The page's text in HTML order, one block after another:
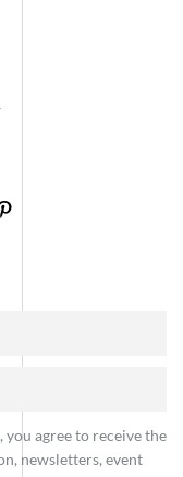
you agree to receive the
newsletters, event